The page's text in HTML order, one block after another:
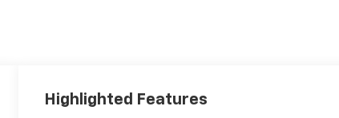
Highlighted Features